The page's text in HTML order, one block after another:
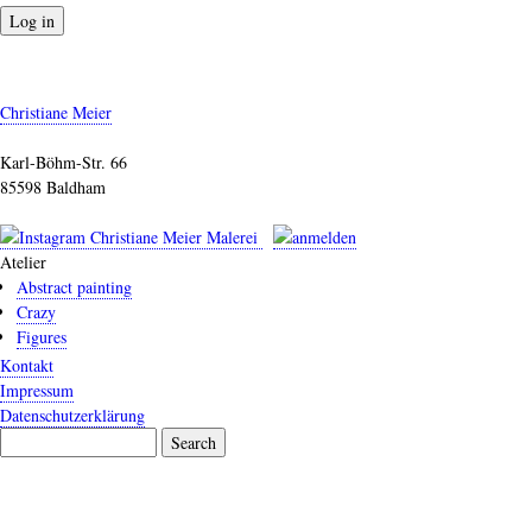
Christiane Meier
Karl-Böhm-Str. 66
85598 Baldham
Atelier
Abstract painting
Crazy
Figures
Kontakt
Impressum
Datenschutzerklärung